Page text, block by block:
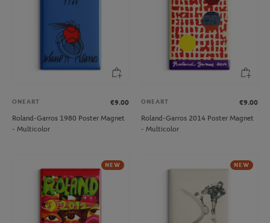
ONEART
€9.00
Roland-Garros 1980 Poster Magnet
- Multicolor
ONEART
€9.00
Roland-Garros 2014 Poster Magnet
- Multicolor
NEW NEW